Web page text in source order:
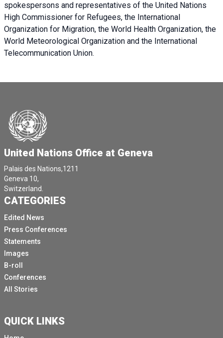
spokespersons and representatives of the United Nations
High Commissioner for Refugees, the International
Organization for Migration, the World Health Organization, the
World Meteorological Organization and the International
Telecommunication Union.
United Nations Office at Geneva
Palais des Nations,1211
Geneva 10,
Switzerland.
CATEGORIES
Edited News
Press Conferences
Statements
Images
B-roll
Conferences
All Stories
QUICK LINKS